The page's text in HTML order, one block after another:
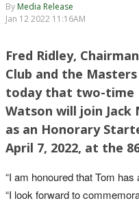
By Media Release
Jan 12 2022 11:16AM
Fred Ridley,
Club and the
today that two-time
Watson will join Jack
as an Honorary
April 7, 2022, at the
“I am honoured that Tom
“I look forward to